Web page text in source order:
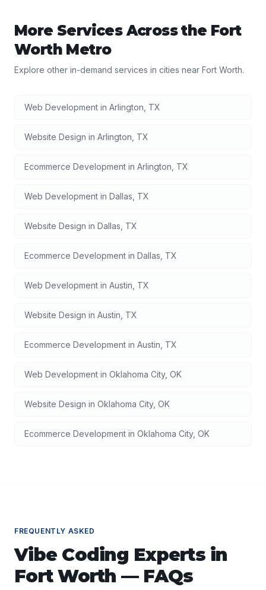
More Services Across the Fort
Worth Metro
Explore other in-demand services in cities near Fort Worth.
Web Development in Arlington TX
Website Design in Arlington TX
Ecommerce Development in Arlington TX
Web Development in Dallas TX
Website Design in Dallas TX
Ecommerce Development in Dallas TX
Web Development in Austin TX
Website Design in Austin TX
Ecommerce Development in Austin TX
Web Development in Oklahoma City, OK
Website Design in Oklahoma City, OK
Ecommerce Development in Oklahoma City, OK
FREQUENTLY ASKED
Vibe Coding Expertsin
Fort Worth — FAQs